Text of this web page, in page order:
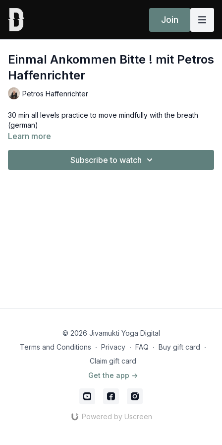
Join
Einmal Ankommen Bitte ! mit Petros
Haffenrichter
Petros Haffenrichter
30 min all levels practice to move mindfully with the breath
(german)
Learn more
Subscribe to watch
© 2026 Jivamukti Yoga Digital
Terms and Conditions ∙ Privacy ∙ FAQ ∙ Buy gift card ∙
Claim gift card
Get the app ->
Powered by Uscreen